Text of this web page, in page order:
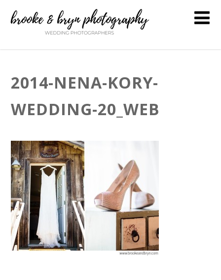
2014-NENA-KORY-
WEDDING-20_WEB